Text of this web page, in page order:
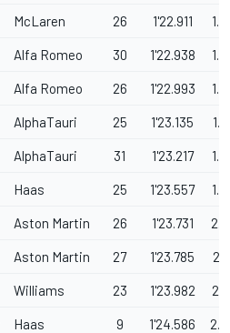
McLaren 26 1'22.911
Alfa Romeo 30 1'22.938
Alfa Romeo 26 1'22.993
AlphaTauri 25 1'23.135
AlphaTauri 31 1'23.217
Haas 25 1'23.557
Aston Martin 26 1'23.731
Aston Martin 27 1'23.785
Williams 23 1'23.982
Haas 9 1'24.586